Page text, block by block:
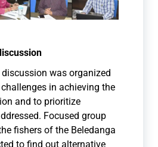
was organized
in achieving the
and to prioritize
Focused group
fishers of the Beledanga
to find out alternative